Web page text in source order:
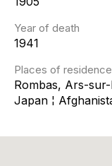
Year of death
1941
Places of residence
Rombas, Ars-
Japan ¦